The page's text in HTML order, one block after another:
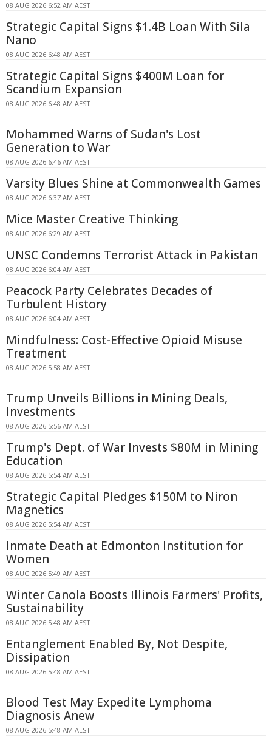
08 AUG 2026 6:52 AM AEST
Strategic Capital Signs $1.4B Loan With Sila
Nano
08 AUG 2026 6:48 AM AEST
Strategic Capital Signs $400M Loan for
Scandium Expansion
08 AUG 2026 6:48 AM AEST
Mohammed Warns of Sudan's Lost
Generation to War
08 AUG 2026 6:46 AM AEST
Varsity Blues Shine at Commonwealth Games
08 AUG 2026 6:37 AM AEST
Mice Master Creative Thinking
08 AUG 2026 6:29 AM AEST
UNSC Condemns Terrorist Attack in Pakistan
08 AUG 2026 6:04 AM AEST
Peacock Party Celebrates Decades of
Turbulent History
08 AUG 2026 6:04 AM AEST
Mindfulness: Cost-Effective Opioid Misuse
Treatment
08 AUG 2026 5:58 AM AEST
Trump Unveils Billions in Mining Deals,
Investments
08 AUG 2026 5:56 AM AEST
Trump's Dept. of War Invests $80M in Mining
Education
08 AUG 2026 5:54 AM AEST
Strategic Capital Pledges $150M to Niron
Magnetics
08 AUG 2026 5:54 AM AEST
Inmate Death at Edmonton Institution for
Women
08 AUG 2026 5:49 AM AEST
Winter Canola Boosts Illinois Farmers' Profits,
Sustainability
08 AUG 2026 5:48 AM AEST
Entanglement Enabled By, Not Despite,
Dissipation
08 AUG 2026 5:48 AM AEST
Blood Test May Expedite Lymphoma
Diagnosis Anew
08 AUG 2026 5:48 AM AEST